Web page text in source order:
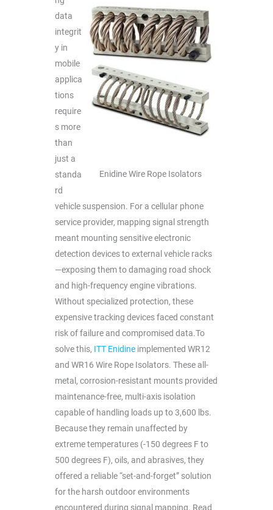
Enidine Wire Rope Isolators
data
integrit
y in
mobile
applica
tions
require
s more
than
just a
standa
rd
vehicle suspension. For a cellular phone
service provider, mapping signal strength
meant mounting sensitive electronic
detection devices to external vehicle racks
—exposing them to damaging road shock
and high-frequency engine vibrations.
Without specialized protection, these
expensive tracking devices faced constant
risk of failure and compromised data.To
solve this, ITT Enidine implemented WR12
and WR16 Wire Rope Isolators. These all-
metal, corrosion-resistant mounts provided
maintenance-free, multi-axis isolation
capable of handling loads up to 3,600 lbs.
Because they remain unaffected by
extreme temperatures (-150 degrees F to
500 degrees F), oils, and abrasives, they
offered a reliable “set-and-forget” solution
for the harsh outdoor environments
encountered during signal mapping. Read